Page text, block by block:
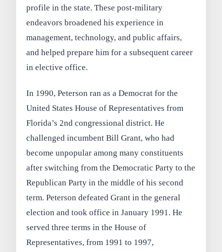
profile in the state. These post-military
endeavors broadened his experience in
management, technology, and public affairs,
and helped prepare him for a subsequent career
in elective office.
In 1990, Peterson ran as a Democrat for the
United States House of Representatives from
Florida’s 2nd congressional district. He
challenged incumbent Bill Grant, who had
become unpopular among many constituents
after switching from the Democratic Party to the
Republican Party in the middle of his second
term. Peterson defeated Grant in the general
election and took office in January 1991. He
served three terms in the House of
Representatives, from 1991 to 1997,